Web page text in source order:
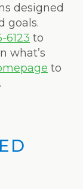
designed
goals.
6123 to
what’s
to